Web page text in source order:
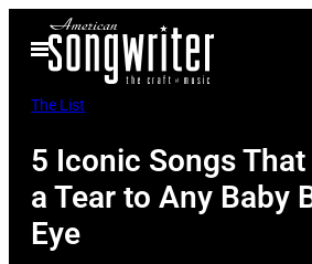
Open
Menu
The List
5 Iconic Songs
a Tear to Any Baby
Eye